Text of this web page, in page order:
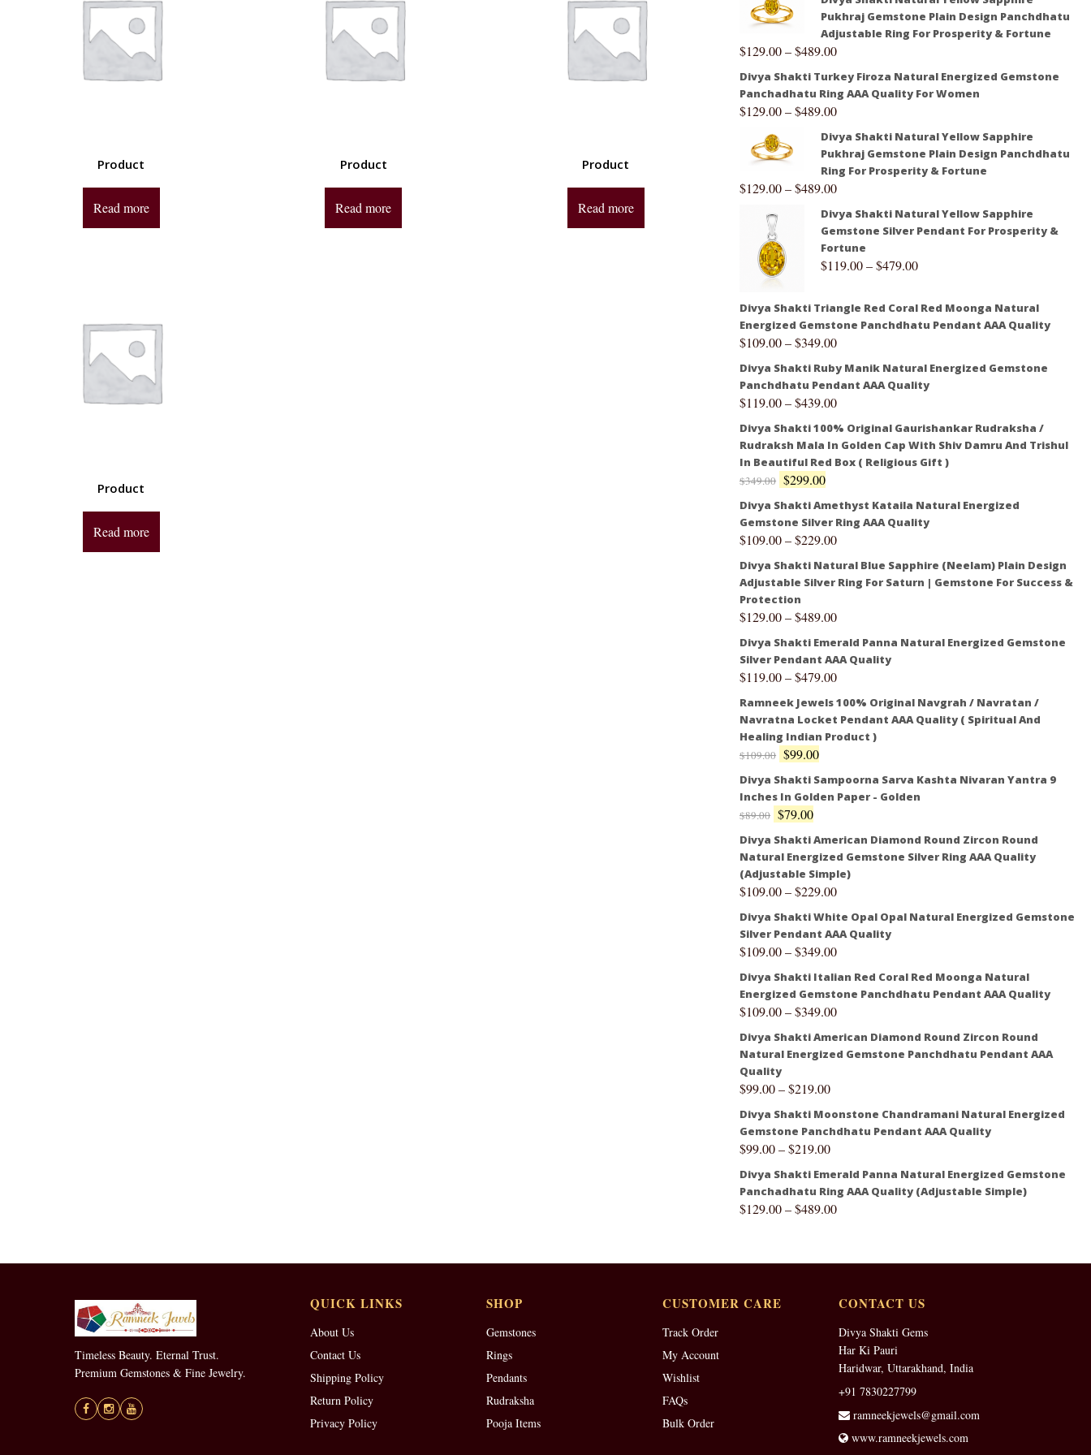
Product
Read more
Product
Read more
Product
Read more
Product
Read more
Pukhraj Gemstone Plain Design Panchdhatu
Adjustable Ring For Prosperity & Fortune
$129.00–$489.00
Divya Shakti Turkey Firoza Natural Energized Gemstone
Panchadhatu Ring AAA Quality For Women
$129.00–$489.00
Divya Shakti Natural Yellow Sapphire
Pukhraj Gemstone Plain Design Panchdhatu
Ring For Prosperity & Fortune
$129.00–$489.00
Divya Shakti Natural Yellow Sapphire
Gemstone Silver Pendant For Prosperity &
Fortune
$119.00–$479.00
Divya Shakti Triangle Red Coral Red Moonga Natural
Energized Gemstone Panchdhatu Pendant AAA Quality
$109.00–$349.00
Divya Shakti Ruby Manik Natural Energized Gemstone
Panchdhatu Pendant AAA Quality
$119.00–$439.00
Divya Shakti 100% Original Gaurishankar Rudraksha /
Rudraksh Mala In Golden Cap With Shiv Damru And Trishul
In Beautiful Red Box ( Religious Gift )
$349.00 $299.00
Divya Shakti Amethyst Kataila Natural Energized
Gemstone Silver Ring AAA Quality
$109.00–$229.00
Divya Shakti Natural Blue Sapphire (Neelam) Plain Design
Adjustable Silver Ring For Saturn | Gemstone For Success &
Protection
$129.00–$489.00
Divya Shakti Emerald Panna Natural Energized Gemstone
Silver Pendant AAA Quality
$119.00–$479.00
Ramneek Jewels 100% Original Navgrah / Navratan /
Navratna Locket Pendant AAA Quality ( Spiritual And
Healing Indian Product )
$109.00 $99.00
Divya Shakti Sampoorna Sarva Kashta Nivaran Yantra 9
Inches In Golden Paper - Golden
$89.00 $79.00
Divya Shakti American Diamond Round Zircon Round
Natural Energized Gemstone Silver Ring AAA Quality
(Adjustable Simple)
$109.00–$229.00
Divya Shakti White Opal Opal Natural Energized Gemstone
Silver Pendant AAA Quality
$109.00–$349.00
Divya Shakti Italian Red Coral Red Moonga Natural
Energized Gemstone Panchdhatu Pendant AAA Quality
$109.00–$349.00
Divya Shakti American Diamond Round Zircon Round
Natural Energized Gemstone Panchdhatu Pendant AAA
Quality
$99.00–$219.00
Divya Shakti Moonstone Chandramani Natural Energized
Gemstone Panchdhatu Pendant AAA Quality
$99.00–$219.00
Divya Shakti Emerald Panna Natural Energized Gemstone
Panchadhatu Ring AAA Quality (Adjustable Simple)
$129.00–$489.00
Timeless Beauty. Eternal Trust.
Premium Gemstones & Fine Jewelry.
QUICK LINKS
About Us
Contact Us
Shipping Policy
Return Policy
Privacy Policy
SHOP
Gemstones
Rings
Pendants
Rudraksha
Pooja Items
CUSTOMER CARE
Track Order
My Account
Wishlist
FAQs
Bulk Order
CONTACT US
Divya Shakti Gems
Har Ki Pauri
Haridwar, Uttarakhand, India
+91 7830227799
ramneekjewels@gmail.com
www.ramneekjewels.com